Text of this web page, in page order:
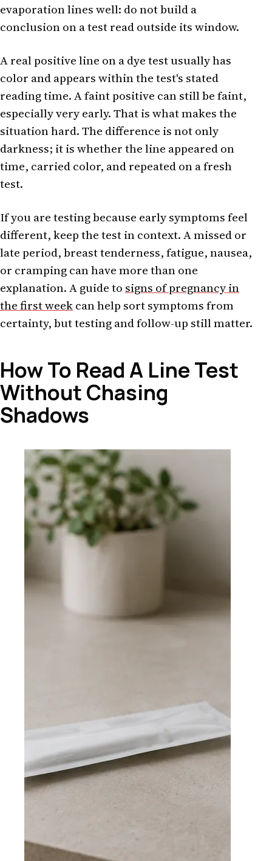
evaporation lines well: do not build a
conclusion on a test read outside its window.
A real positive line on a dye test usually has
color and appears within the test's stated
reading time. A faint positive can still be faint,
especially very early. That is what makes the
situation hard. The difference is not only
darkness; it is whether the line appeared on
time, carried color, and repeated on a fresh
test.
If you are testing because early symptoms feel
different, keep the test in context. A missed or
late period, breast tenderness, fatigue, nausea,
or cramping can have more than one
explanation. A guide to signs of pregnancy in
the first weekcan help sort symptoms from
certainty, but testing and follow-up still matter.
How To Read A Line Test
Without Chasing
Shadows